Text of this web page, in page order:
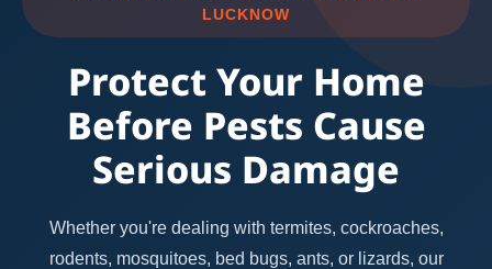
LUCKNOW
Protect Your Home
Before Pests Cause
Serious Damage
Whether you're dealing with termites, cockroaches,
rodents, mosquitoes, bed bugs, ants, or lizards, our